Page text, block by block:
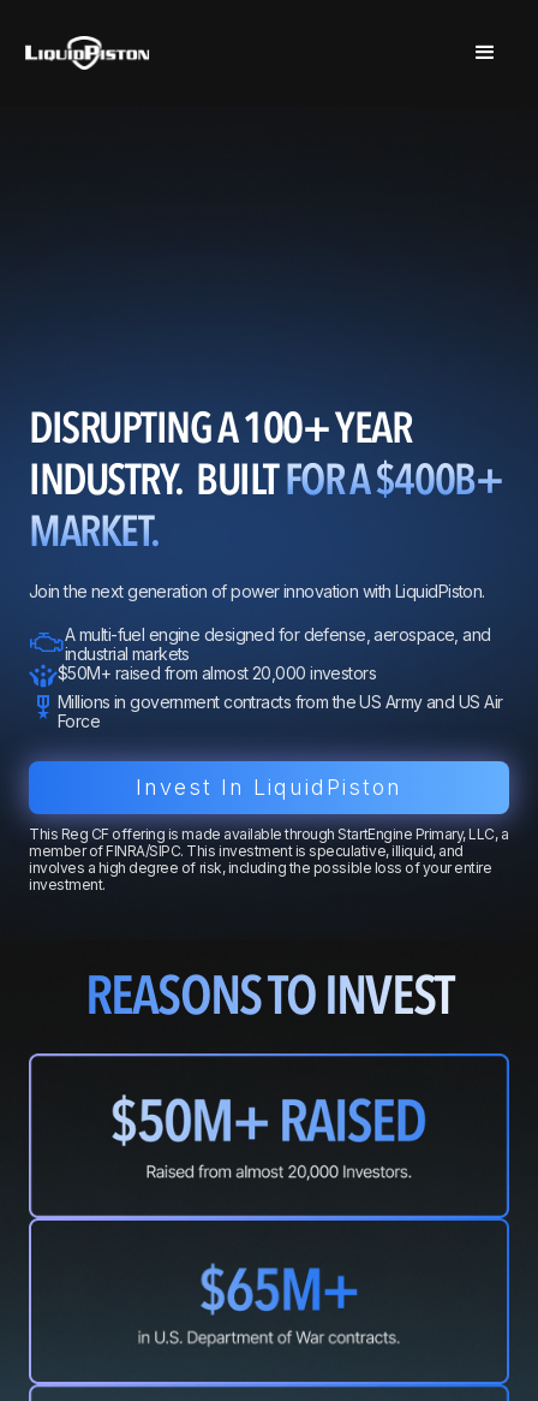
DISRUPTING A 100+ YEAR
INDUSTRY. BUILTFOR A $400B+
MARKET.
Join the next generation of power innovation with LiquidPiston.
A multi-fuel engine designed for defense, aerospace, and
industrial markets
$50M+ raised from almost 20,000 investors
Millions in government contracts from the US Army and US Air
Force
Invest In LiquidPiston
This Reg CF offering is made available through StartEngine Primary, LLC, a
member of FINRA/SIPC. This investment is speculative, illiquid, and
involves a high degree of risk, including the possible loss of your entire
investment.
REASONS TO INVEST